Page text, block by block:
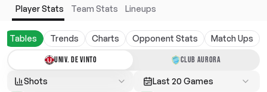
Player Stats Team Stats Lineups
Tables Trends Charts Opponent Stats Match Ups
UNIV. DE VINTO CLUB AURORA
Shots Last 20 Games